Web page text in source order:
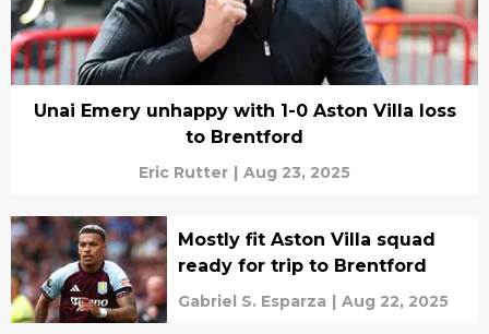
Unai Emery unhappy with 1-0 Aston Villa loss
to Brentford
Eric Rutter | Aug 23, 2025
Mostly fit Aston Villa squad
ready for trip to Brentford
Gabriel S. Esparza | Aug 22, 2025